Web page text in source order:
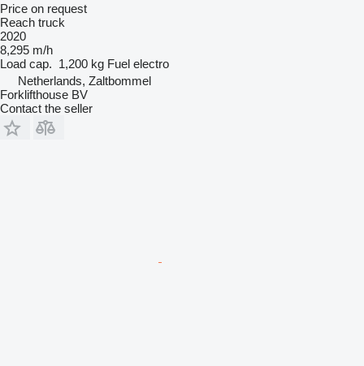
Price on request
Reach truck
2020
8,295 m/h
Load cap. 1,200 kg Fuel electro
Netherlands, Zaltbommel
Forklifthouse BV
Contact the seller